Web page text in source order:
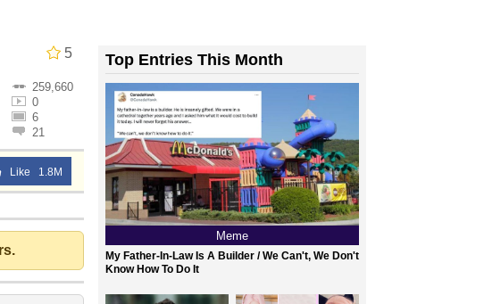
5
259,660
0
6
21
Like 1.8M
Top Entries This Month
Meme
My Father-In-Law Is A Builder / We Can't, We Don't
Know How To Do It